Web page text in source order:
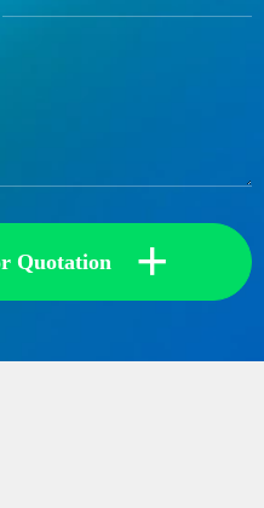
Quotation +